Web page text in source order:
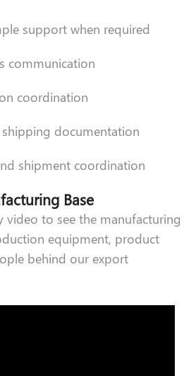
support when required
communication
coordination
documentation
shipment coordination
Base
video to see the manufacturing
equipment, product
behind our export